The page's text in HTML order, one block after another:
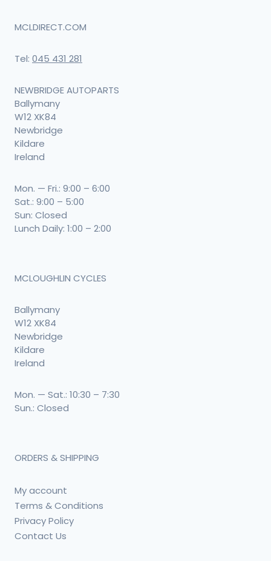
MCLDIRECT.COM
Tel: 045 431 281
NEWBRIDGE AUTOPARTS
Ballymany
W12 XK84
Newbridge
Kildare
Ireland
Mon. — Fri.: 9:00 – 6:00
Sat.: 9:00 – 5:00
Sun: Closed
Lunch Daily: 1:00 – 2:00
MCLOUGHLIN CYCLES
Ballymany
W12 XK84
Newbridge
Kildare
Ireland
Mon. — Sat.: 10:30 – 7:30
Sun.: Closed
ORDERS & SHIPPING
My account
Terms & Conditions
Privacy Policy
Contact Us